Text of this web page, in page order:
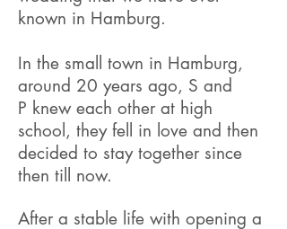
known in Hamburg.
In the small town in Hamburg,
around 20 years ago, S and
P knew each other at high
school, they fell in love and then
decided to stay together since
then till now.
After a stable life with opening a